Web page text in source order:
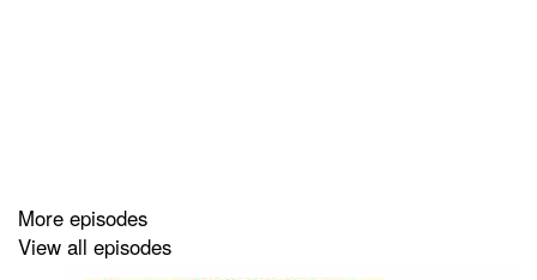
https://get.slip.stream/9HRYCP
More episodes
View all episodes